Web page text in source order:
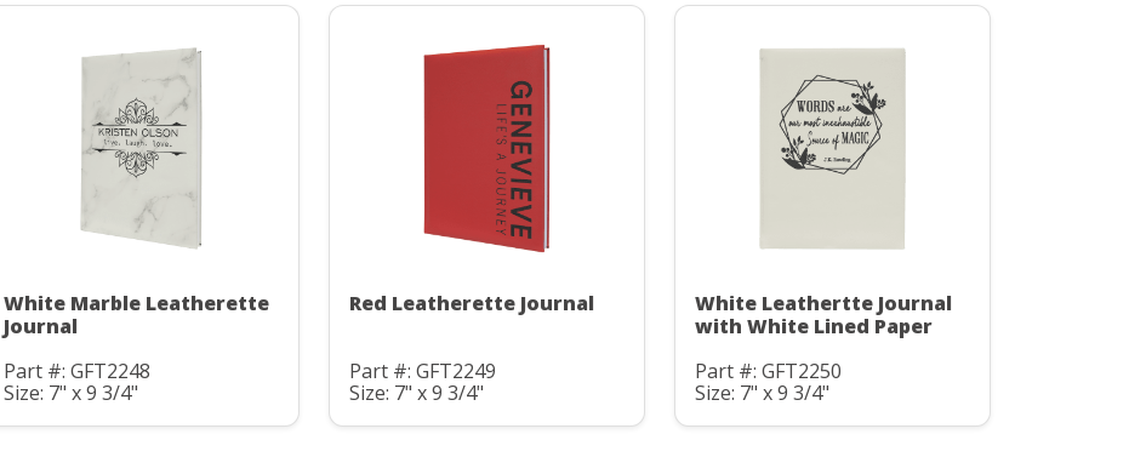
White Marble Leatherette
Journal
Part #: GFT2248
Size: 7" x 9 3/4"
Red Leatherette Journal
Part #: GFT2249
Size: 7" x 9 3/4"
White Leathertte Journal
with White Lined Paper
Part #: GFT2250
Size: 7" x 9 3/4"